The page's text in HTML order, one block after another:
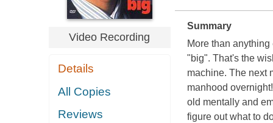
Video Recording
Details
All Copies
Reviews
Summary
More than
"big". That's the
machine. The next
manhood
old mentally and
figure out what to